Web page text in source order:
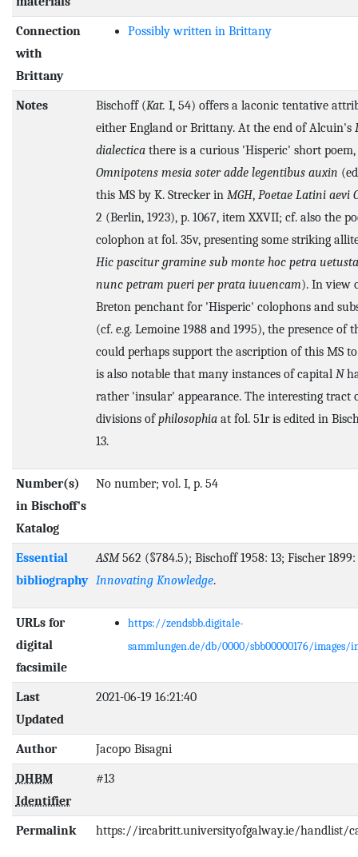
Connection
with
Brittany
Possibly written in Brittany
Notes Bischoff (Kat. I, 54) offers a laconic tentative
either England or Brittany. At the end of Alcuin's
dialecticathere is a curious 'Hisperic' short poem,
Omnipotens mesia soter adde legentibus auxin
this MS by K. Strecker in MGH, Poetae Latini aevi
2 (Berlin, 1923), p. 1067, item XXVII; cf. also the
colophon at fol. 35v, presenting some striking
Hic pascitur gramine sub monte hoc petra
nunc petram pueri per prata iuuencam). In view
Breton penchant for 'Hisperic' colophons and
(cf. e.g. Lemoine 1988 and 1995), the presence of
could perhaps support the ascription of this MS
is also notable that many instances of capital N
rather 'insular' appearance. The interesting tract
divisions ofphilosophiaat fol. 51r is edited in
13.
Number(s)
in Bischoff's
Katalog
No number; vol. I, p. 54
Essential
bibliography
ASM562 (§784.5); Bischoff 1958: 13; Fischer 1899:
Innovating Knowledge.
URLs for
digital
facsimile
https://zendsbb.digitale-
sammlungen.de/db/0000/sbb00000176/images/
Last
Updated
2021-06-19 16:21:40
Author Jacopo Bisagni
DHBM
Identifier
#13
Permalink https://ircabritt.universityofgalway.ie/handlist/